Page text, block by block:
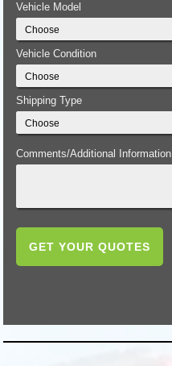
Vehicle Model
Vehicle Condition
Shipping Type
Comments/Additional Information
GET YOUR QUOTES